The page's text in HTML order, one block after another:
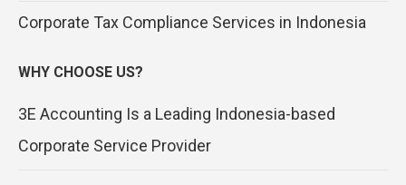
Corporate Tax Compliance Services in Indonesia
WHY CHOOSE US?
3E Accounting Is a Leading Indonesia-based
Corporate Service Provider